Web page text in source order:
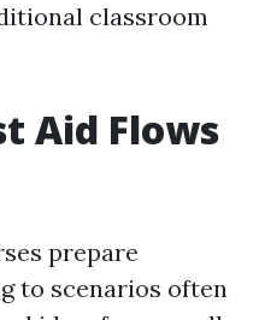
classroom
Aid Flows
prepare
to scenarios often